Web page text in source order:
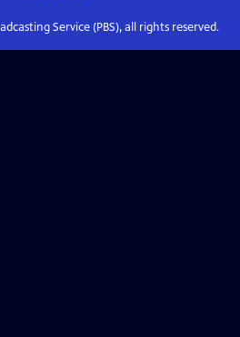
Service (PBS), all rights reserved.